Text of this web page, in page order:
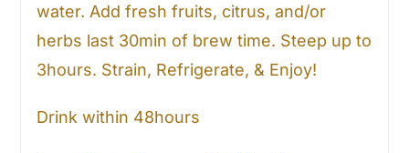
water. Add fresh fruits, citrus, and/or
herbs last 30min of brew time. Steep up to
3hours. Strain, Refrigerate, & Enjoy!
Drink within 48hours